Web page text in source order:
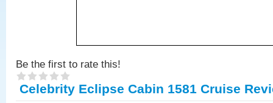
Be the first to rate this!
Celebrity Eclipse Cabin 1581 Cruise